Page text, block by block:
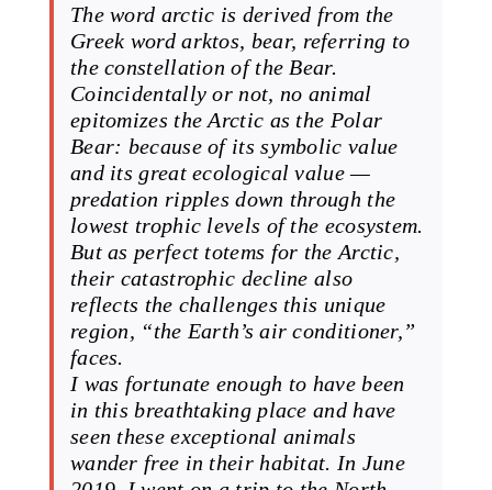
The word arctic is derived from the
Greek wordarktos, bear, referring to
the constellation of the Bear.
Coincidentally or not, no animal
epitomizes the Arctic as the Polar
Bear: because of its symbolic value
and its great ecological value —
predation ripples down through the
lowest trophic levels of the ecosystem.
But as perfect totems for the Arctic,
their catastrophic decline also
reflects the challenges this unique
region, “the Earth’s air conditioner,”
faces.
I was fortunate enough to have been
in this breathtaking place and have
seen these exceptional animals
wander free in their habitat. In June